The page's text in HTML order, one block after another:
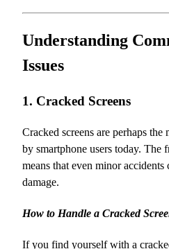
Understanding
Issues
1. Cracked Screens
Cracked screens are perhaps the
by smartphone users today. The
means that even minor
damage.
How to Handle a Cracked
If you find yourself with a